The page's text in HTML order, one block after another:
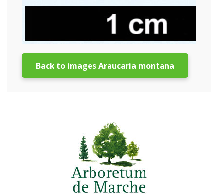
Back to images Araucaria montana